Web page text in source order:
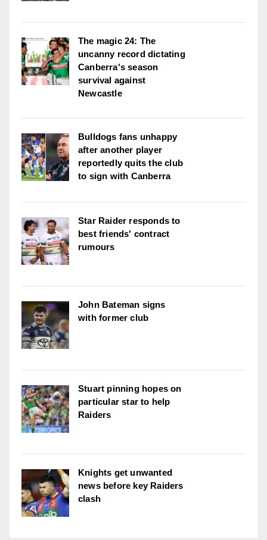
The magic 24: The
uncanny record dictating
Canberra's season
survival against
Newcastle
Bulldogs fans unhappy
after another player
reportedly quits the club
to sign with Canberra
Star Raider responds to
best friends' contract
rumours
John Bateman signs
with former club
Stuart pinning hopes on
particular star to help
Raiders
Knights get unwanted
news before key Raiders
clash